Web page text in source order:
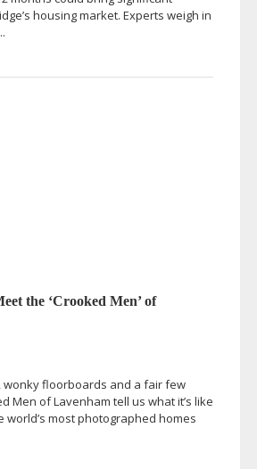
housing market. Experts weigh in
the ‘Crooked Men’ of
wonky floorboards and a fair few
Men of Lavenham tell us what it’s like
world’s most photographed homes